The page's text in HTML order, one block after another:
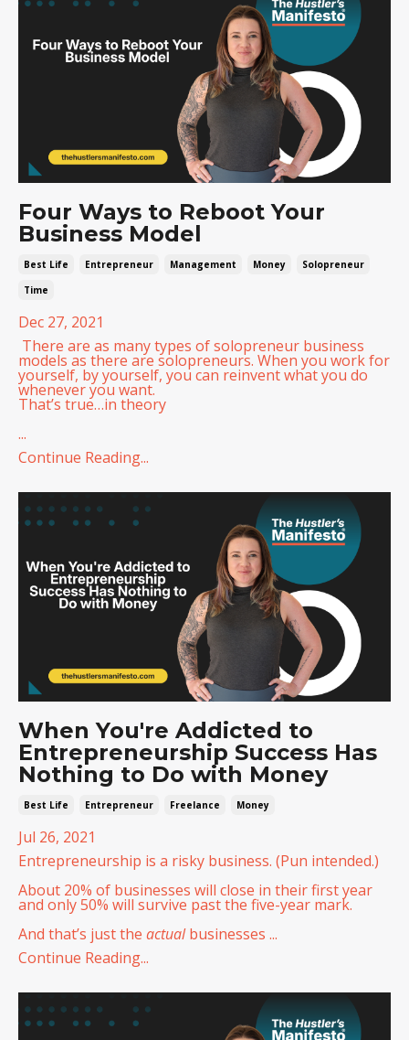
Four Ways to Reboot Your
Business Model
Best Life Entrepreneur Management Money
Solopreneur
Time
Dec 27, 2021
There are as many types of solopreneur business
models as there are solopreneurs. When you work for
yourself, by yourself, you can reinvent what you do
whenever you want.
That’s true…in theory
...
Continue Reading...
When You're Addicted to
Entrepreneurship Success Has
Nothing to Do with Money
Best Life Entrepreneur Freelance Money
Jul 26, 2021
Entrepreneurship is a risky business. (Pun intended.)
About 20% of businesses will close in their first year
and only 50% will survive past the five-year mark.
And that’s just the actualbusinesses ...
Continue Reading...